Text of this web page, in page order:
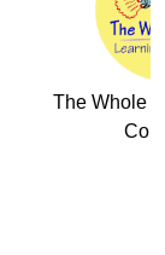
Vocodojo